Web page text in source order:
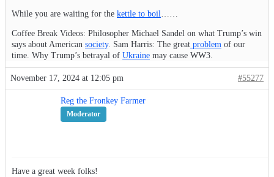
While you are waiting for the kettle to boil……
Coffee Break Videos: Philosopher Michael Sandel on what Trump’s win
says about American society. Sam Harris: The great problem of our
time. Why Trump’s betrayal of Ukraine may cause WW3.
November 17, 2024 at 12:05 pm #55277
Reg the Fronkey Farmer
Moderator
Have a great week folks!